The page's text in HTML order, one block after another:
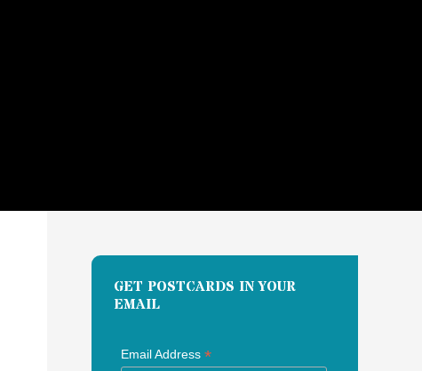
GET POSTCARDS IN YOUR
EMAIL
Email Address *